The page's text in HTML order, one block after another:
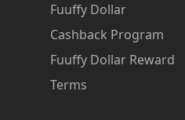
Fuuffy Dollar
Cashback Program
Fuuffy Dollar Reward
Terms